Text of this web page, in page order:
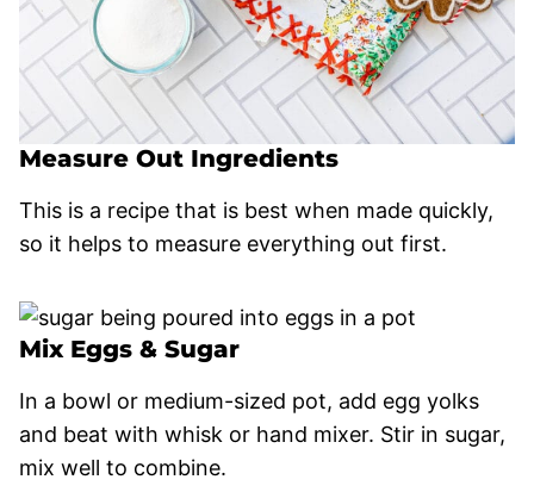
Measure Out Ingredients
This is a recipe that is best when made quickly,
so it helps to measure everything out first.
Mix Eggs & Sugar
In a bowl or medium-sized pot, add egg yolks
and beat with whisk or hand mixer. Stir in sugar,
mix well to combine.